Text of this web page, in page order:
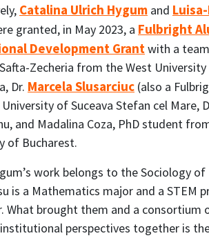
Catalina Ulrich Hygum and
granted, in May 2023, a Fulbright
Development Grantwith a
Safta-Zecheria from the West
Dr. Marcela Slusarciuc (also a
of Suceava Stefan cel Mare,
and Madalina Coza, PhD student
of Bucharest.
work belongs to the Sociology
is a Mathematics major and a STEM
What brought them and a consortium
perspectives together is